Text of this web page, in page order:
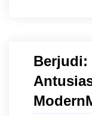
Berjudi: